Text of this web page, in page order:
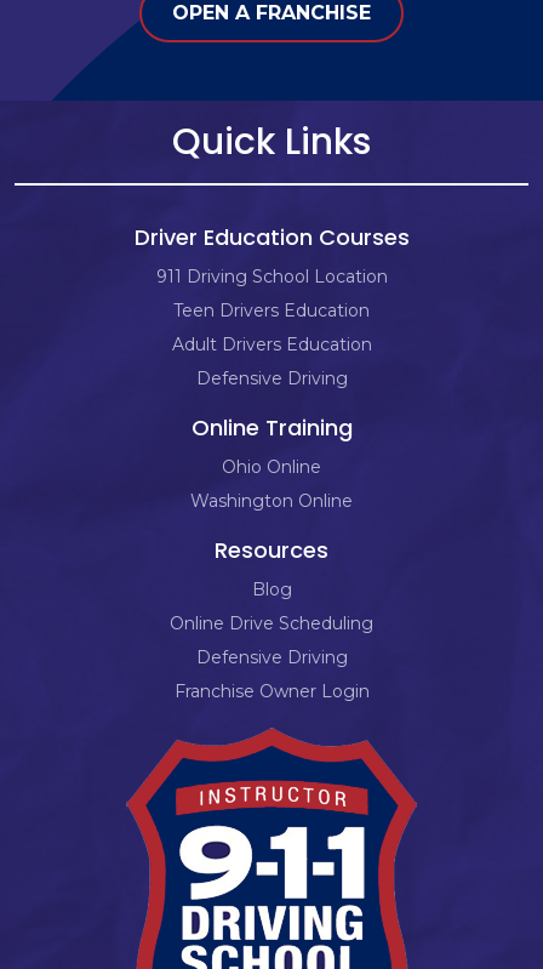
OPEN A FRANCHISE
Quick Links
Driver Education Courses
911 Driving School Location
Teen Drivers Education
Adult Drivers Education
Defensive Driving
Online Training
Ohio Online
Washington Online
Resources
Blog
Online Drive Scheduling
Defensive Driving
Franchise Owner Login